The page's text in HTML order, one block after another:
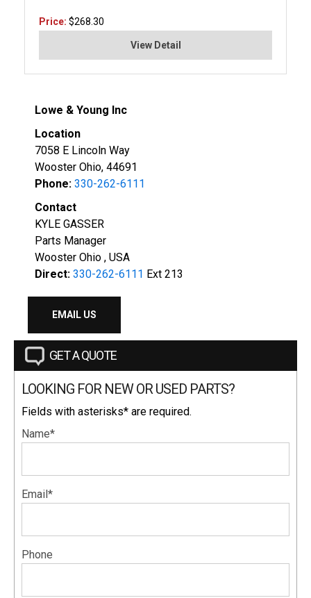
Price: $268.30
View Detail
Lowe & Young Inc
Location
7058 E Lincoln Way
Wooster Ohio, 44691
Phone: 330-262-6111
Contact
KYLE GASSER
Parts Manager
Wooster Ohio , USA
Direct: 330-262-6111 Ext 213
EMAIL US
GET A QUOTE
LOOKING FOR NEW OR USED PARTS?
Fields with asterisks* are required.
Name*
Email*
Phone